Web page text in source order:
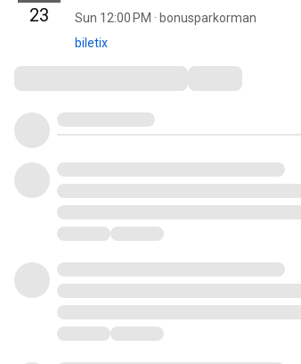
23
Sun 12:00 PM · bonusparkorman
biletix